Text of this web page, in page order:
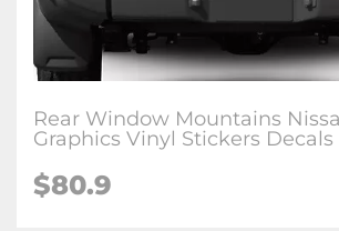
Rear Window Mountains
Graphics Vinyl Stickers Decals
$80.9